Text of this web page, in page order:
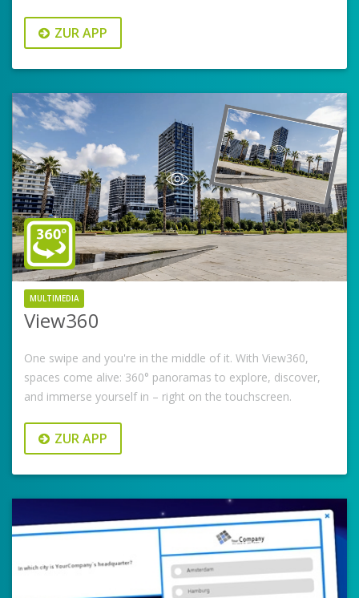
ZUR APP
MULTIMEDIA
View360
One swipe and you're in the middle of it. With View360,
spaces come alive: 360° panoramas to explore, discover,
and immerse yourself in – right on the touchscreen.
ZUR APP